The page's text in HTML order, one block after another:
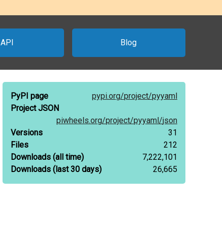
API Blog
PyPI page pypi.org/project/pyyaml
Project JSON
piwheels.org/project/pyyaml/json
Versions
31
Files
212
Downloads (all time)
7,222,101
Downloads (last 30 days) 26,665